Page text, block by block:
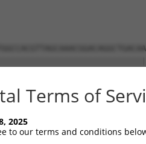
Terms of
2025
to our terms and conditions